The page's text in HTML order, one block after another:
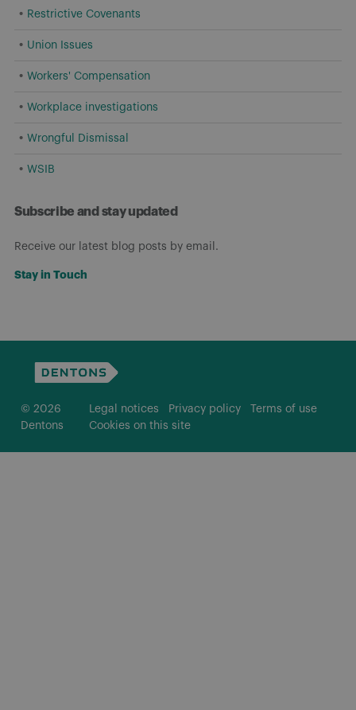
Restrictive Covenants
Union Issues
Workers' Compensation
Workplace investigations
Wrongful Dismissal
WSIB
Subscribe and stay updated
Receive our latest blog posts by email.
Stay in Touch
© 2026
Dentons
Legal notices Privacy policy
Terms of use
Cookies on this site